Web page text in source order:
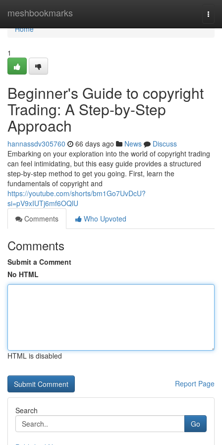
meshbookmarks
Home
Home
1
Beginner's Guide to copyright
Trading: A Step-by-Step
Approach
hannassdv305760 66 days ago News
Discuss
Embarking on your exploration into the world of copyright trading
can feel intimidating, but this easy guide provides a structured
step-by-step method to get you going. First, learn the
fundamentals of copyright and
https://youtube.com/shorts/bm1Go7UvDcU?
si=pV9xIUTj6mf6OQlU
Comments
Who Upvoted
Comments
Submit a Comment
No HTML
HTML is disabled
Report Page
Search
Go